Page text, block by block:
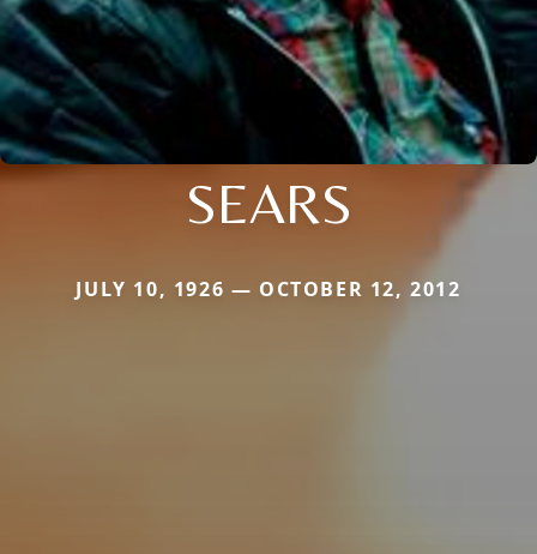
SEARS
JULY 10, 1926 — OCTOBER 12, 2012